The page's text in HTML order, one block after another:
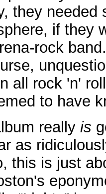
they needed
if they
rock
all rock 'n'
to have
really is
as
this is just